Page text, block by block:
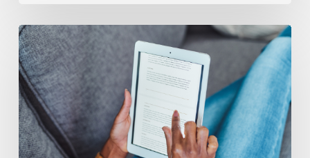
Why
Does
My
AC
Keep
Freezing